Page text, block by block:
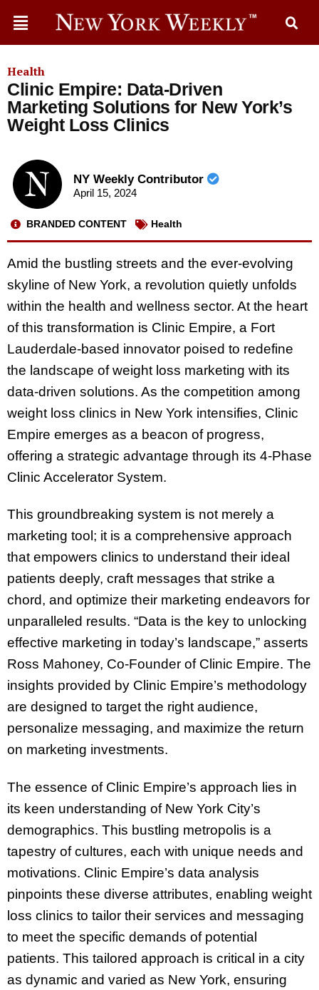
Health
Clinic Empire: Data-Driven
Marketing Solutions for New York’s
Weight Loss Clinics
NY Weekly Contributor
April 15, 2024
BRANDED CONTENT Health
Amid the bustling streets and the ever-evolving
skyline of New York, a revolution quietly unfolds
within the health and wellness sector. At the heart
of this transformation is Clinic Empire, a Fort
Lauderdale-based innovator poised to redefine
the landscape of weight loss marketing with its
data-driven solutions. As the competition among
weight loss clinics in New York intensifies, Clinic
Empire emerges as a beacon of progress,
offering a strategic advantage through its 4-Phase
Clinic Accelerator System.
This groundbreaking system is not merely a
marketing tool; it is a comprehensive approach
that empowers clinics to understand their ideal
patients deeply, craft messages that strike a
chord, and optimize their marketing endeavors for
unparalleled results. “Data is the key to unlocking
effective marketing in today’s landscape,” asserts
Ross Mahoney, Co-Founder of Clinic Empire. The
insights provided by Clinic Empire’s methodology
are designed to target the right audience,
personalize messaging, and maximize the return
on marketing investments.
The essence of Clinic Empire’s approach lies in
its keen understanding of New York City’s
demographics. This bustling metropolis is a
tapestry of cultures, each with unique needs and
motivations. Clinic Empire’s data analysis
pinpoints these diverse attributes, enabling weight
loss clinics to tailor their services and messaging
to meet the specific demands of potential
patients. This tailored approach is critical in a city
as dynamic and varied as New York, ensuring